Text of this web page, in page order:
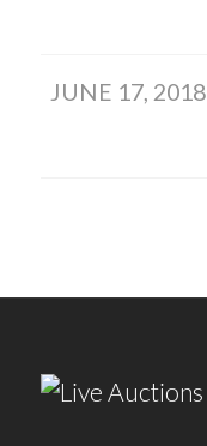
JUNE 17, 2018
/